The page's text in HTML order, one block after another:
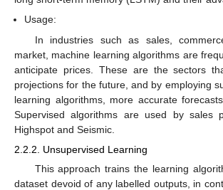
Usage:
In industries such as sales,
market, machine learning algorithms are
anticipate prices. These are the sectors
projections for the future, and by employing
learning algorithms, more accurate
Supervised algorithms are used by sales
Highspot and Seismic.
2.2.2. Unsupervised Learning
This approach trains the learning
dataset devoid of any labelled outputs, in